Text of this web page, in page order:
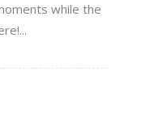
while the